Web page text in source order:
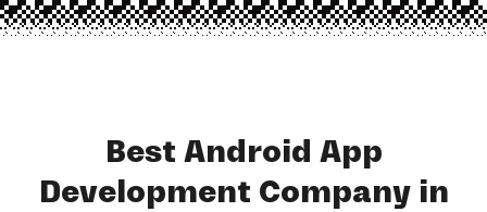
Best Android App
Development Company in